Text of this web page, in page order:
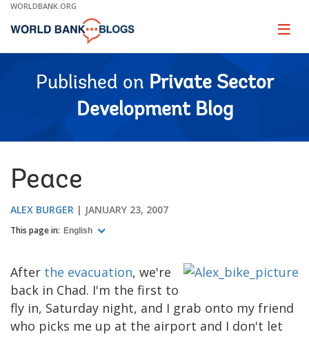
Skip
Main
WORLDBANK.ORG
Page
Published on Private Sector
Development Blog
Peace
ALEX BURGER JANUARY 23, 2007
This page in: English
After the evacuation, we're
back in Chad. I'm the first to
fly in, Saturday night, and I grab onto my friend
who picks me up at the airport and I don't let